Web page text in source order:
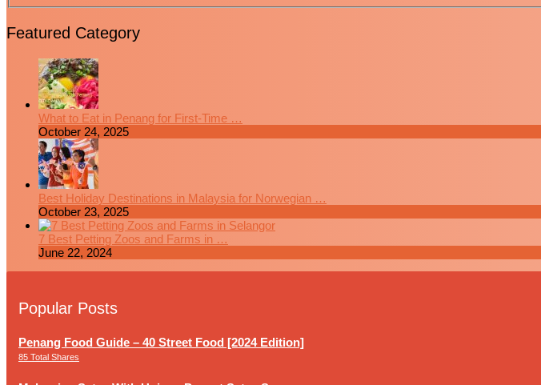
Featured Category
What to Eat in Penang for First-Time …
October 24, 2025
Best Holiday Destinations in Malaysia for Norwegian …
October 23, 2025
7 Best Petting Zoos and Farms in …
June 22, 2024
Popular Posts
Penang Food Guide – 40 Street Food [2024 Edition]
85 Total Shares